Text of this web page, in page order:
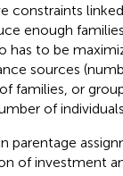
constraints
enough
has to be
sources
families, or
of
parentage
of investment